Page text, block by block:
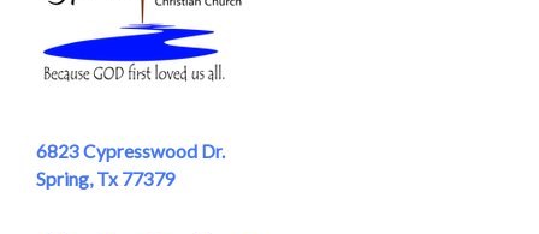
6823 Cypresswood Dr.
Spring, Tx 77379